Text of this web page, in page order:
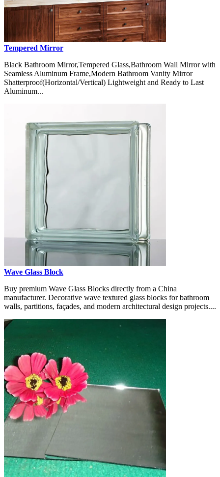
Tempered Mirror
Black Bathroom Mirror,Tempered Glass,Bathroom Wall Mirror with
Seamless Aluminum Frame,Modern Bathroom Vanity Mirror
Shatterproof(Horizontal/Vertical) Lightweight and Ready to Last
Aluminum...
Wave Glass Block
Buy premium Wave Glass Blocks directly from a China
manufacturer. Decorative wave textured glass blocks for bathroom
walls, partitions, façades, and modern architectural design projects....